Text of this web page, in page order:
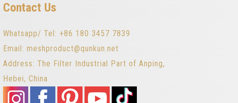
Contact Us
Whatsapp/ Tel: +86 180 3457 7839
Email: meshproduct@qunkun.net
Address: The Filter Industrial Part of Anping,
Hebei, China